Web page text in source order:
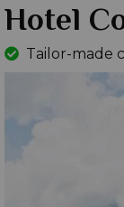
Hotel
Tailor-made